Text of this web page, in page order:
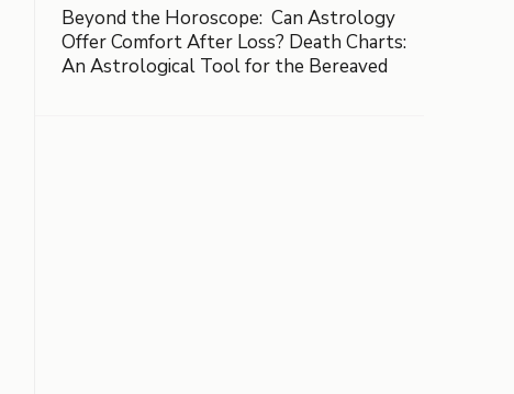
Beyond the Horoscope: Can Astrology
Offer Comfort After Loss? Death Charts:
An Astrological Tool for the Bereaved